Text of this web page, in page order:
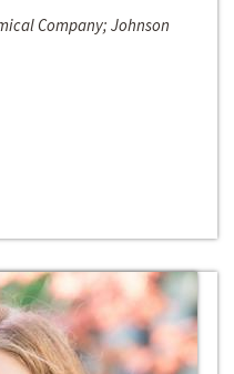
Company; Johnson